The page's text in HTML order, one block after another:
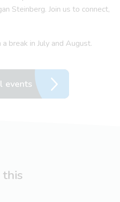
Steinberg. Join us to connect,
break in July and August.
events